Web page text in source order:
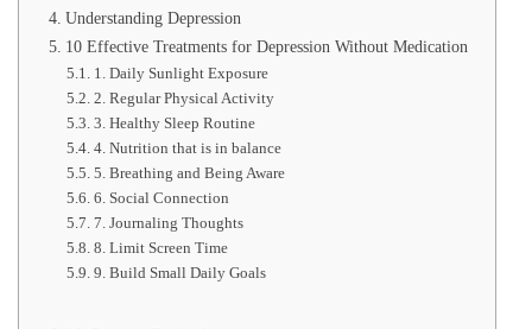
Understanding Depression
10 Effective Treatments for Depression Without Medication
1. Daily Sunlight Exposure
2. Regular Physical Activity
3. Healthy Sleep Routine
4. Nutrition that is in balance
5. Breathing and Being Aware
6. Social Connection
7. Journaling Thoughts
8. Limit Screen Time
9. Build Small Daily Goals